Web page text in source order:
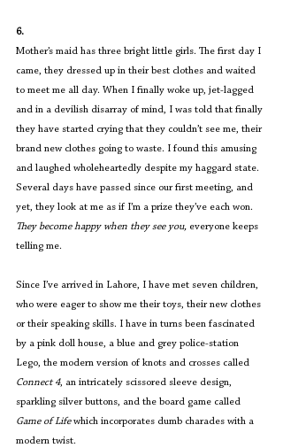
6.
Mother’s maid has three bright little girls. The first day I
came, they dressed up in their best clothes and waited
to meet me all day. When I finally woke up, jet-lagged
and in a devilish disarray of mind, I was told that finally
they have started crying that they couldn’t see me, their
brand new clothes going to waste. I found this amusing
and laughed wholeheartedly despite my haggard state.
Several days have passed since our first meeting, and
yet, they look at me as if I’m a prize they’ve each won.
They become happy when they see you, everyone keeps
telling me.
Since I’ve arrived in Lahore, I have met seven children,
who were eager to show me their toys, their new clothes
or their speaking skills. I have in turns been fascinated
by a pink doll house, a blue and grey police-station
Lego, the modern version of knots and crosses called
Connect 4, an intricately scissored sleeve design,
sparkling silver buttons, and the board game called
Game of Life which incorporates dumb charades with a
modern twist.